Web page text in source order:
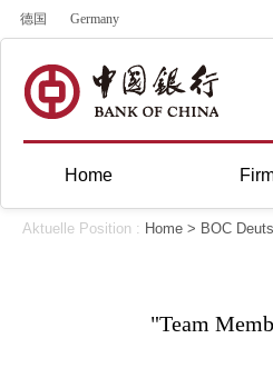
德国 Germany
Home
Aktuelle Position : Home > BOC
"Team